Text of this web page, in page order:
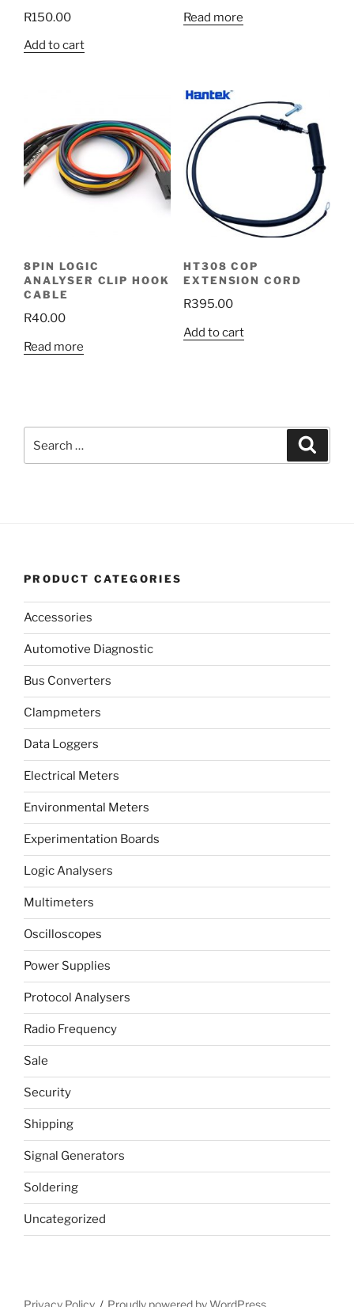
R150.00
Add to cart
Read more
8PIN LOGIC
ANALYSER CLIP HOOK
CABLE
R40.00
Read more
HT308 COP
EXTENSION CORD
R395.00
Add to cart
PRODUCT CATEGORIES
Accessories
Automotive Diagnostic
Bus Converters
Clampmeters
Data Loggers
Electrical Meters
Environmental Meters
Experimentation Boards
Logic Analysers
Multimeters
Oscilloscopes
Power Supplies
Protocol Analysers
Radio Frequency
Sale
Security
Shipping
Signal Generators
Soldering
Uncategorized
Privacy Policy Proudly powered by WordPress